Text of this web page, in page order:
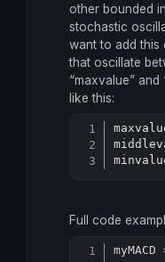
other bounded
stochastic
want to add
that oscillate
“maxvalue” and
like this:
Full code